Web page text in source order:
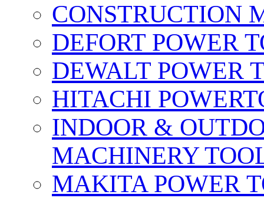
CONSTRUCTION
DEFORT POWER
DEWALT POWER
HITACHI
INDOOR &
MACHINERY
MAKITA POWER